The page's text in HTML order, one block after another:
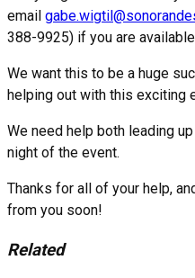
email
388-9925) if you are
We want this to be a huge
helping out with this exciting
We need help both leading
night of the event.
Thanks for all of your help,
from you soon!
Related